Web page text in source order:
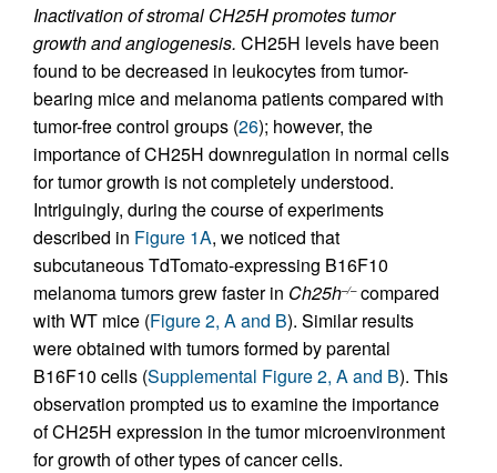
Inactivation of stromal CH25H promotes tumor
growth and angiogenesis. CH25H levels have been
found to be decreased in leukocytes from tumor-
bearing mice and melanoma patients compared with
tumor-free control groups (26); however, the
importance of CH25H downregulation in normal cells
for tumor growth is not completely understood.
Intriguingly, during the course of experiments
described in Figure 1A, we noticed that
subcutaneous TdTomato-expressing B16F10
melanoma tumors grew faster in Ch25h–/–compared
with WT mice (Figure 2, A and B). Similar results
were obtained with tumors formed by parental
B16F10 cells (Supplemental Figure 2, A and B). This
observation prompted us to examine the importance
of CH25H expression in the tumor microenvironment
for growth of other types of cancer cells.